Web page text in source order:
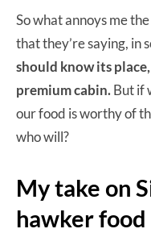
So what annoys me
that they’re saying, in
should know its
premium cabin.But if
our food is worthy of
who will?
My take on
hawker food